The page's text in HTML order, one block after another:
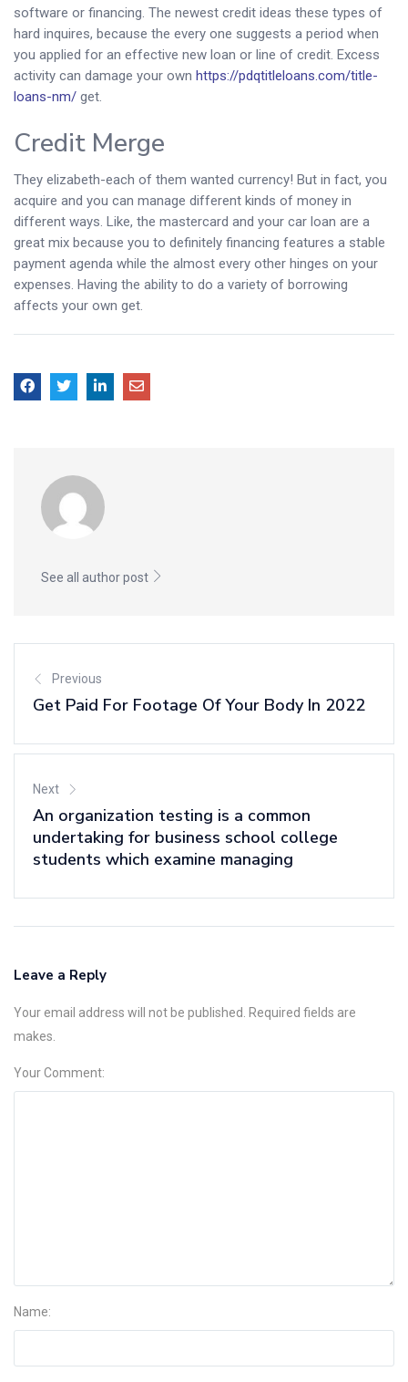
software or financing. The newest credit ideas these types of
hard inquires, because the every one suggests a period when
you applied for an effective new loan or line of credit. Excess
activity can damage your own https://pdqtitleloans.com/title-
loans-nm/ get.
Credit Merge
They elizabeth-each of them wanted currency! But in fact, you
acquire and you can manage different kinds of money in
different ways. Like, the mastercard and your car loan are a
great mix because you to definitely financing features a stable
payment agenda while the almost every other hinges on your
expenses. Having the ability to do a variety of borrowing
affects your own get.
See all author post
Previous
Get Paid For Footage Of Your Body In 2022
Next
An organization testing is a common
undertaking for business school college
students which examine managing
Leave a Reply
Your email address will not be published. Required fields are
makes.
Your Comment:
Name: